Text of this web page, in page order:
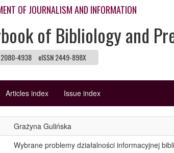
OF JOURNALISM AND INFORMATION
of Bibliology and
2080-4938 eISSN 2449-898X
Articles index Issue index
Grażyna Gulińska
Wybrane problemy działalności informacyjnej